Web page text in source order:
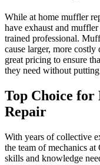
While at home muffler
have exhaust and muffler
trained professional.
cause larger, more
great pricing to ensure
they need without
Top Choice
Repair
With years of collective
the team of mechanics
skills and knowledge